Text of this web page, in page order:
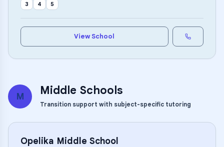
3 4 5
View School
M Middle Schools
Transition support with subject-specific tutoring
Opelika Middle School